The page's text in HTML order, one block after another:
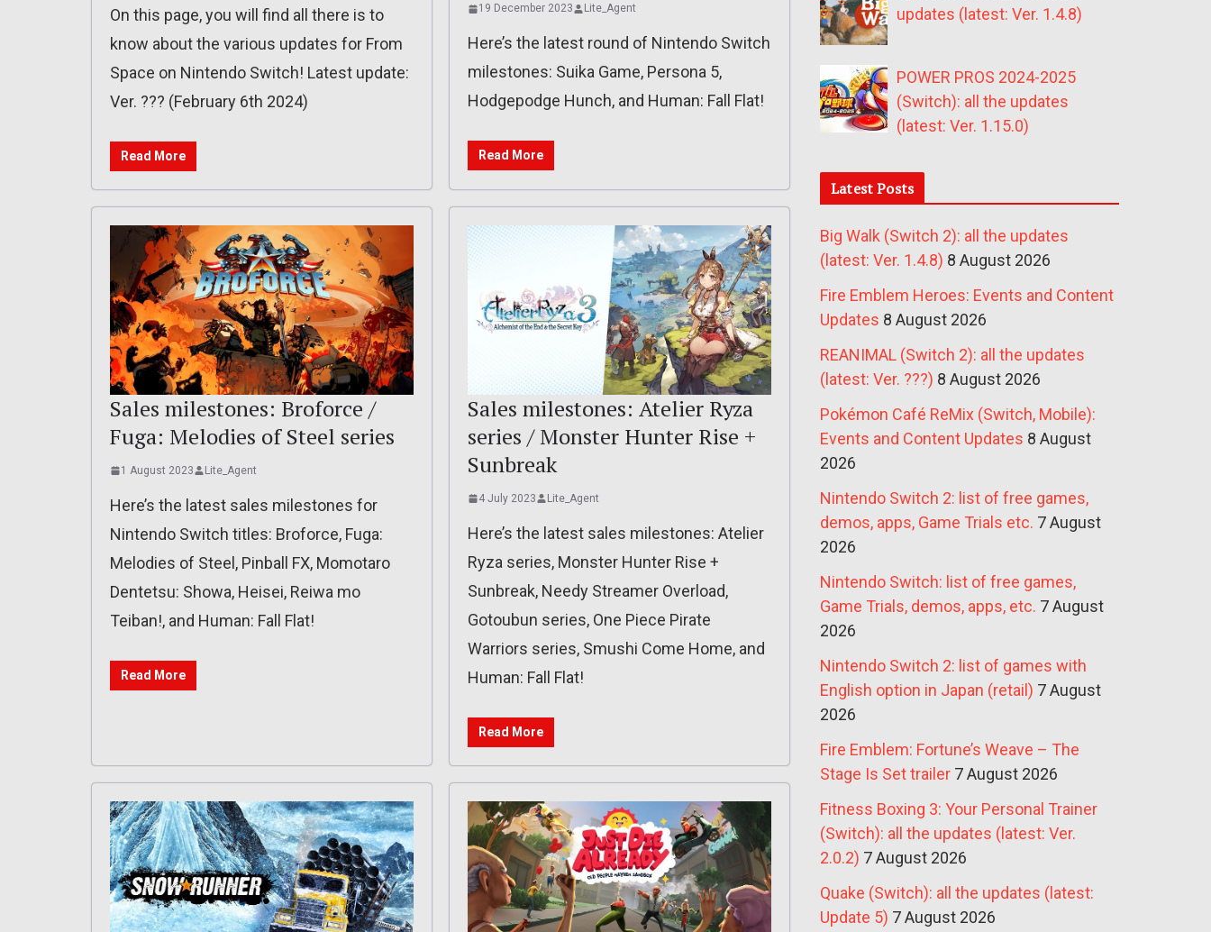
On this page, you will find all there is to
know about the various updates for From
Space on Nintendo Switch! Latest update:
Ver. ??? (February 6th 2024)
Read More
19 December 2023 Lite_Agent
Here’s the latest round of Nintendo Switch
milestones: Suika Game, Persona 5,
Hodgepodge Hunch, and Human: Fall Flat!
Read More
Sales milestones: Broforce /
Fuga: Melodies of Steel series
1 August 2023 Lite_Agent
Here’s the latest sales milestones for
Nintendo Switch titles: Broforce, Fuga:
Melodies of Steel, Pinball FX, Momotaro
Dentetsu: Showa, Heisei, Reiwa mo
Teiban!, and Human: Fall Flat!
Read More
Sales milestones: Atelier Ryza
series / Monster Hunter Rise +
Sunbreak
4 July 2023 Lite_Agent
Here’s the latest sales milestones: Atelier
Ryza series, Monster Hunter Rise +
Sunbreak, Needy Streamer Overload,
Gotoubun series, One Piece Pirate
Warriors series, Smushi Come Home, and
Human: Fall Flat!
Read More
updates (latest: Ver. 1.4.8)
POWER PROS 2024-2025
(Switch): all the updates
(latest: Ver. 1.15.0)
Latest Posts
Big Walk (Switch 2): all the updates
(latest: Ver. 1.4.8) 8 August 2026
Fire Emblem Heroes: Events and Content
Updates 8 August 2026
REANIMAL (Switch 2): all the updates
(latest: Ver. ???) 8 August 2026
Pokémon Café ReMix (Switch, Mobile):
Events and Content Updates 8 August
2026
Nintendo Switch 2: list of free games,
demos, apps, Game Trials etc. 7 August
2026
Nintendo Switch: list of free games,
Game Trials, demos, apps, etc. 7 August
2026
Nintendo Switch 2: list of games with
English option in Japan (retail) 7 August
2026
Fire Emblem: Fortune’s Weave – The
Stage Is Set trailer 7 August 2026
Fitness Boxing 3: Your Personal Trainer
(Switch): all the updates (latest: Ver.
2.0.2) 7 August 2026
Quake (Switch): all the updates (latest:
Update 5) 7 August 2026